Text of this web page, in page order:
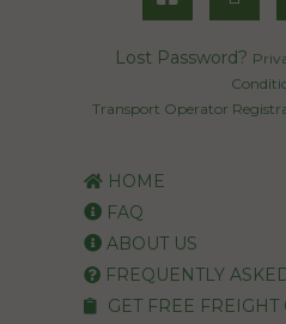
Lost Password?
Transport Operator
HOME
FAQ
ABOUT US
FREQUENTLY
GET FREE FREIGHT